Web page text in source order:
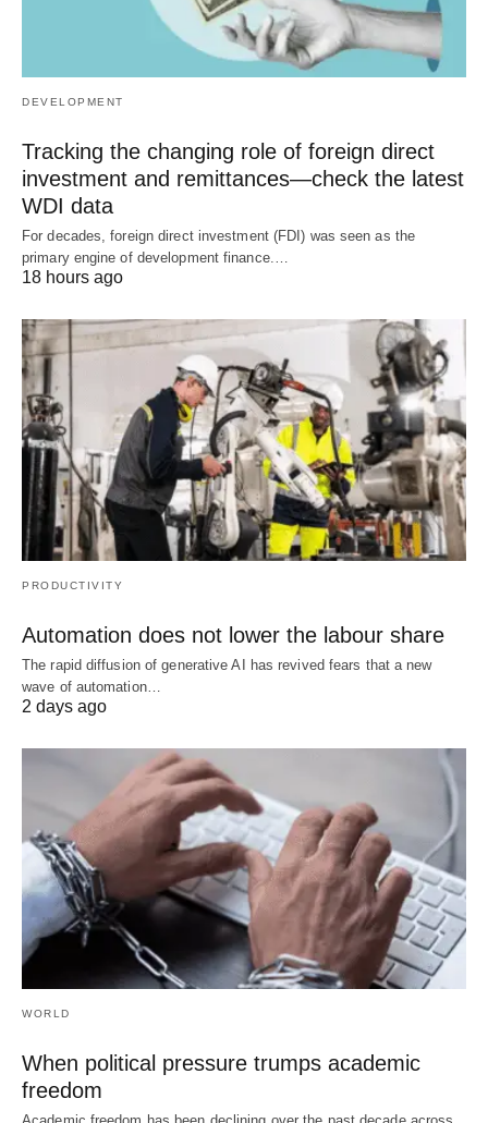
DEVELOPMENT
Tracking the changing role of foreign direct
investment and remittances—check the latest
WDI data
For decades, foreign direct investment (FDI) was seen as the
primary engine of development finance.…
18 hours ago
PRODUCTIVITY
Automation does not lower the labour share
The rapid diffusion of generative AI has revived fears that a new
wave of automation…
2 days ago
WORLD
When political pressure trumps academic
freedom